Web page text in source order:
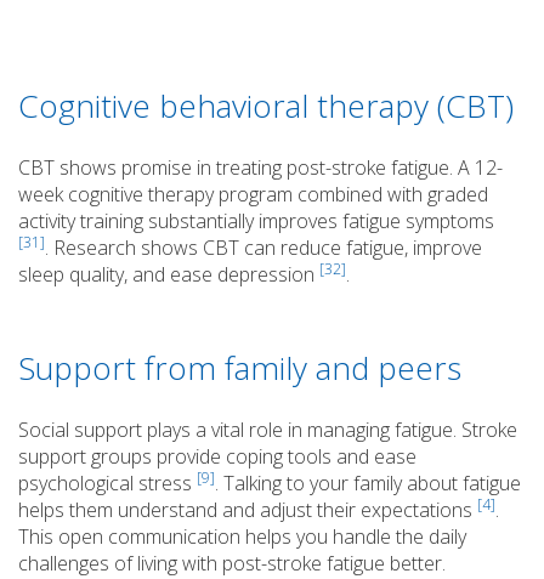
Cognitive behavioral therapy (CBT)
CBT shows promise in treating post-stroke fatigue. A 12-
week cognitive therapy program combined with graded
activity training substantially improves fatigue symptoms
[31]. Research shows CBT can reduce fatigue, improve
sleep quality, and ease depression [32].
Support from family and peers
Social support plays a vital role in managing fatigue. Stroke
support groups provide coping tools and ease
psychological stress [9]. Talking to your family about fatigue
helps them understand and adjust their expectations [4].
This open communication helps you handle the daily
challenges of living with post-stroke fatigue better.